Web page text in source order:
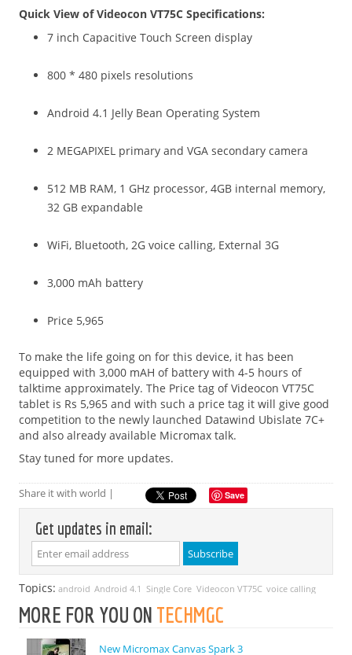
Quick View of Videocon VT75C Specifications:
7 inch Capacitive Touch Screen display
800 * 480 pixels resolutions
Android 4.1 Jelly Bean Operating System
2 MEGAPIXEL primary and VGA secondary camera
512 MB RAM, 1 GHz processor, 4GB internal memory,
32 GB expandable
WiFi, Bluetooth, 2G voice calling, External 3G
3,000 mAh battery
Price 5,965
To make the life going on for this device, it has been
equipped with 3,000 mAH of battery with 4-5 hours of
talktime approximately. The Price tag of Videocon VT75C
tablet is Rs 5,965 and with such a price tag it will give good
competition to the newly launched Datawind Ubislate 7C+
and also already available Micromax talk.
Stay tuned for more updates.
Share it with world | Save
Get updates in email:
Topics: android Android 4.1 Single Core Videocon VT75C voice calling
MORE FOR YOU ON TECHMGC
New Micromax Canvas Spark 3